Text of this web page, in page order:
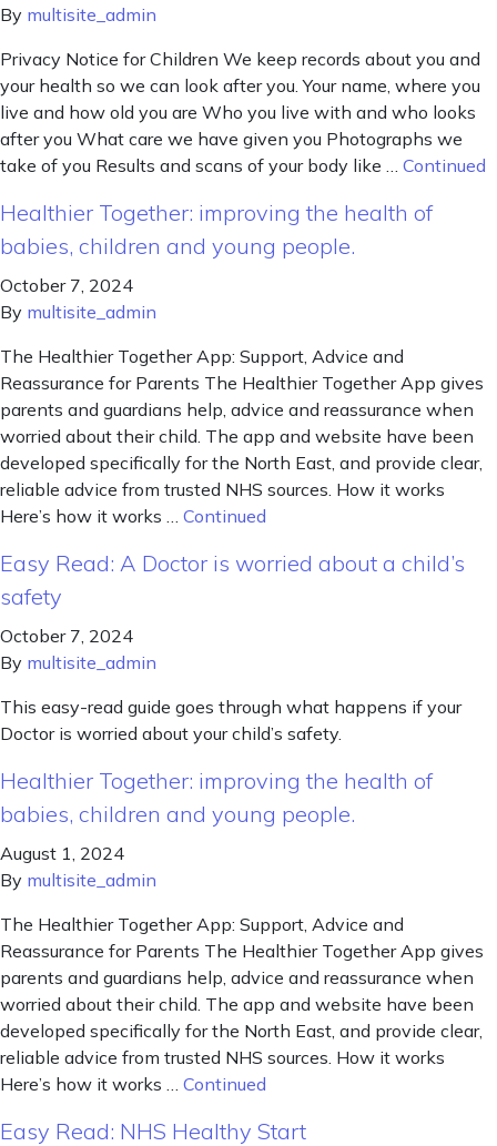
By multisite_admin
Privacy Notice for Children We keep records about you and
your health so we can look after you. Your name, where you
live and how old you are Who you live with and who looks
after you What care we have given you Photographs we
take of you Results and scans of your body like … Continued
Healthier Together: improving the health of
babies, children and young people.
October 7, 2024
By multisite_admin
The Healthier Together App: Support, Advice and
Reassurance for Parents The Healthier Together App gives
parents and guardians help, advice and reassurance when
worried about their child. The app and website have been
developed specifically for the North East, and provide clear,
reliable advice from trusted NHS sources. How it works
Here’s how it works … Continued
Easy Read: A Doctor is worried about a child’s
safety
October 7, 2024
By multisite_admin
This easy-read guide goes through what happens if your
Doctor is worried about your child’s safety.
Healthier Together: improving the health of
babies, children and young people.
August 1, 2024
By multisite_admin
The Healthier Together App: Support, Advice and
Reassurance for Parents The Healthier Together App gives
parents and guardians help, advice and reassurance when
worried about their child. The app and website have been
developed specifically for the North East, and provide clear,
reliable advice from trusted NHS sources. How it works
Here’s how it works … Continued
Easy Read: NHS Healthy Start